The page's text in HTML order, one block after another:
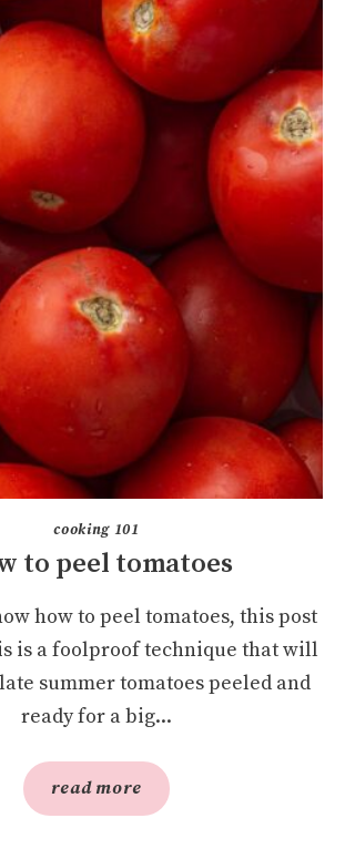
cooking 101
to peel tomatoes
how to peel tomatoes, this post
is a foolproof technique that will
summer tomatoes peeled and
ready for a big...
read more